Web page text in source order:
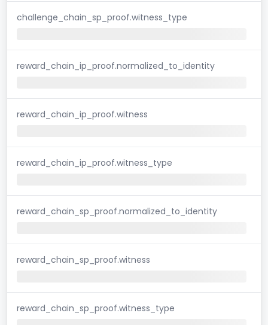
challenge_chain_sp_proof.witness_type
reward_chain_ip_proof.normalized_to_identity
reward_chain_ip_proof.witness
reward_chain_ip_proof.witness_type
reward_chain_sp_proof.normalized_to_identity
reward_chain_sp_proof.witness
reward_chain_sp_proof.witness_type